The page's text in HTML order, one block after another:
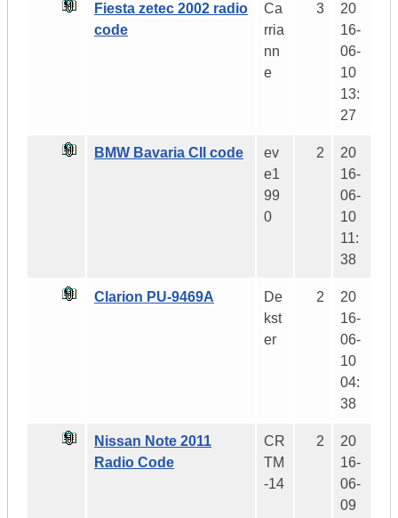
Fiesta zetec 2002 radio
code
Ca
rria
nn
e
3
20
16-
06-
10
13:
27
BMW Bavaria CII code
ev
e1
99
0
2
20
16-
06-
10
11:
38
Clarion PU-9469A
De
kst
er
2
20
16-
06-
10
04:
38
Nissan Note 2011
Radio Code
CR
TM
-14
2
20
16-
06-
09